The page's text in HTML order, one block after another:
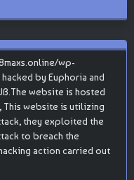
wp-
by Euphoria and
website is hosted
This website is utilizing
they exploited the
to breach the
action carried out